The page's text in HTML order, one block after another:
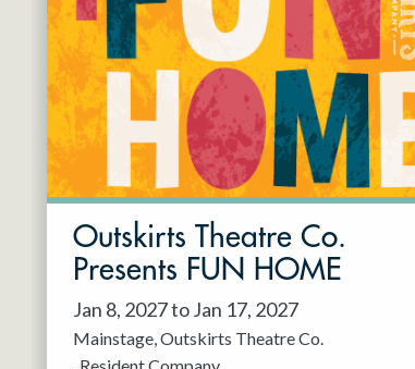
Co.
Outskirts Theatre Co.
Presents FUN HOME
Jan 8, 2027 to Jan 17, 2027
Mainstage Outskirts Theatre Co.